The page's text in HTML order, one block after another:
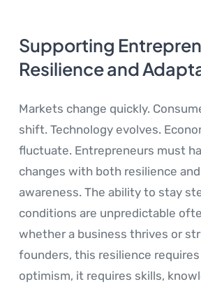
Supporting
Resilience and
Markets change quickly.
shift. Technology evolves.
fluctuate. Entrepreneurs must
changes with both resilience
awareness. The ability to stay
conditions are unpredictable
whether a business thrives or
founders, this resilience
optimism, it requires skills,